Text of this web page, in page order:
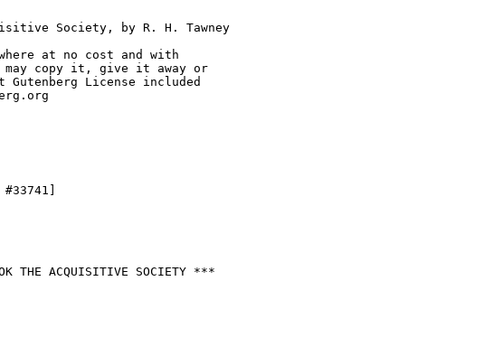
Society, by R. H. Tawney
at no cost and with
may copy it, give it away or
License included
THE ACQUISITIVE SOCIETY ***